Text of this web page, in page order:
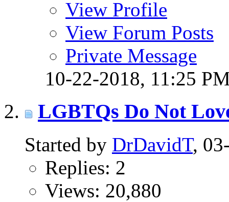
View Profile
View Forum Posts
Private Message
10-22-2018, 11:25
LGBTQs Do Not
Started by DrDavidT,
Replies: 2
Views: 20,880